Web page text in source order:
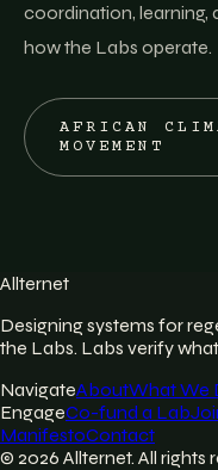
coordination, learning,
how the Labs operate.
AFRICAN
MOVEMENT
Allternet
Designing systems for
the Labs. Labs verify
NavigateAboutWhat We
EngageCo-fund a Lab
ManifestoContact
© 2026 Allternet. All rights